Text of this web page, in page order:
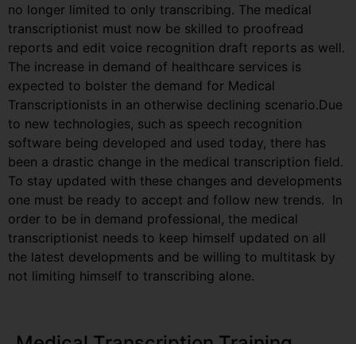
no longer limited to only transcribing. The medical
transcriptionist must now be skilled to proofread
reports and edit voice recognition draft reports as well.
The increase in demand of healthcare services is
expected to bolster the demand for Medical
Transcriptionists in an otherwise declining scenario.Due
to new technologies, such as speech recognition
software being developed and used today, there has
been a drastic change in the medical transcription field.
To stay updated with these changes and developments
one must be ready to accept and follow new trends. In
order to be in demand professional, the medical
transcriptionist needs to keep himself updated on all
the latest developments and be willing to multitask by
not limiting himself to transcribing alone.